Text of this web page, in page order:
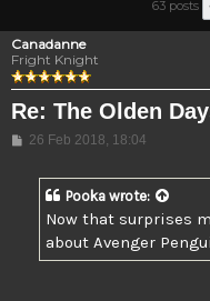
63 posts
Canadanne
Fright Knight
Re: The Olden
Post
26 Feb 2018, 18:04
Pooka wrote:
Now that surprises
about Avenger